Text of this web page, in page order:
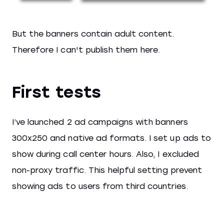
But the banners contain adult content.
Therefore I can't publish them here.
First tests
I’ve launched 2 ad campaigns with banners
300x250 and native ad formats. I set up ads to
show during call center hours. Also, I excluded
non-proxy traffic. This helpful setting prevent
showing ads to users from third countries.